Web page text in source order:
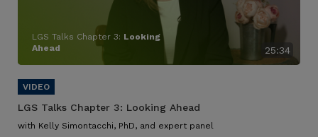
25:34
LGS Talks Chapter 3: Looking
Ahead
LGS Talks Chapter 3: Looking Ahead
with Kelly Simontacchi, PhD, and expert panel